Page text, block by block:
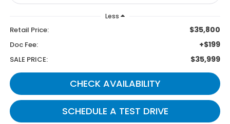
Less
Retail Price: $35,800
Doc Fee: +$199
SALE PRICE: $35,999
CHECK AVAILABILITY
SCHEDULE A TEST DRIVE